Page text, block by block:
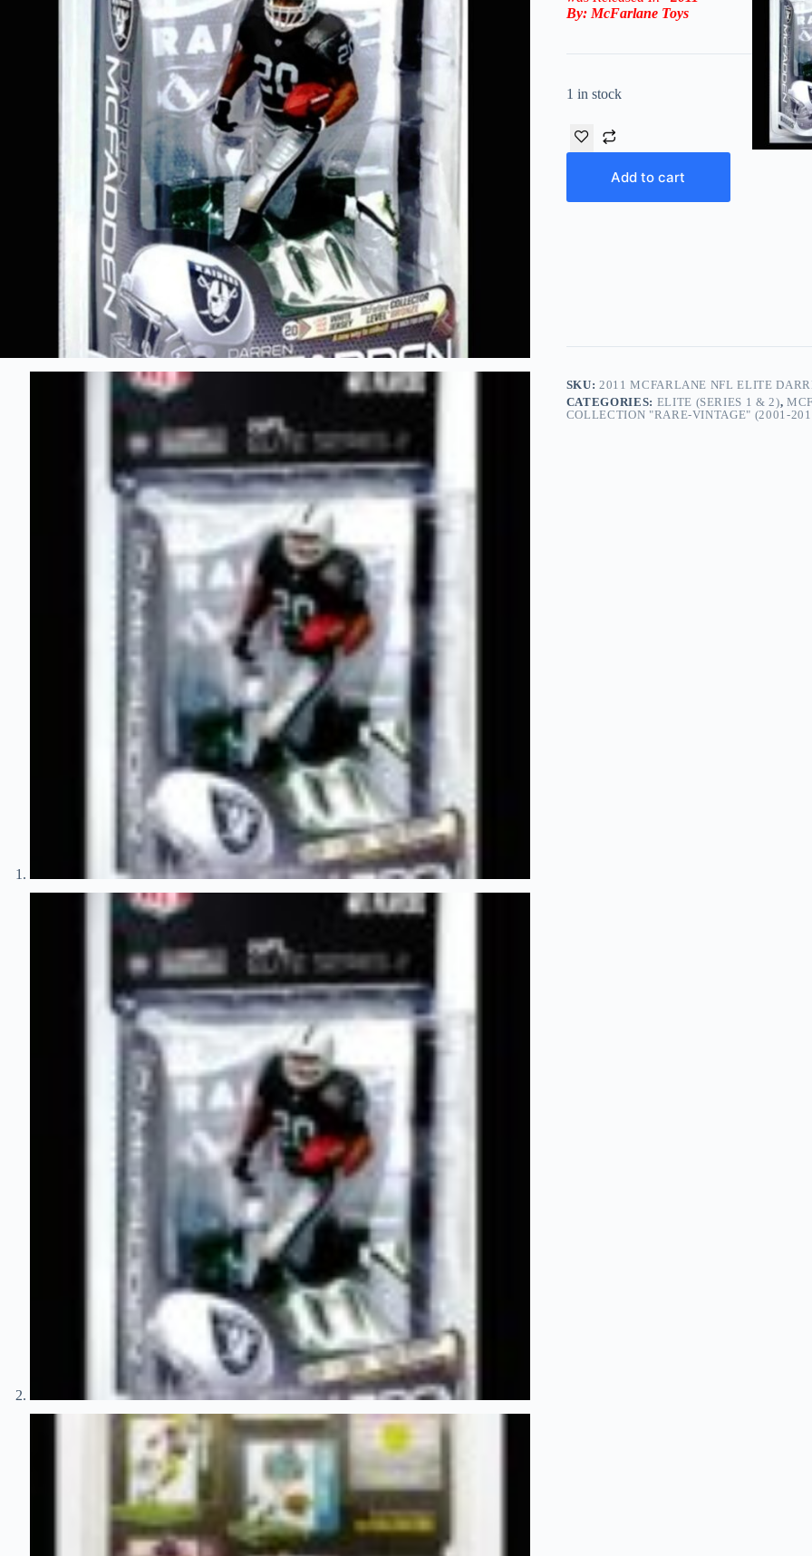
By: McFarlane Toys
1 in stock
Add to cart
SKU: 2011 MCFARLANE NFL ELITE
CATEGORIES: ELITE (SERIES 1 & 2),
COLLECTION "RARE-VINTAGE" (2001-